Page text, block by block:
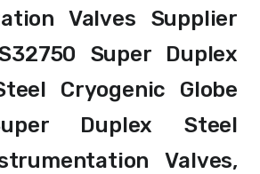
Valves Supplier
Super Duplex
Cryogenic Globe
Duplex Steel
Valves,